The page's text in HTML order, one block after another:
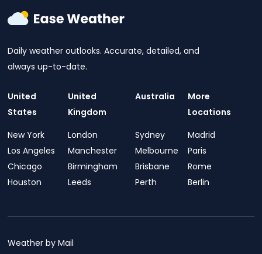
Daily weather outlooks. Accurate, detailed, and
always up-to-date.
United
States
New York
Los Angeles
Chicago
Houston
United
Kingdom
London
Manchester
Birmingham
Leeds
Australia
Sydney
Melbourne
Brisbane
Perth
More
Locations
Madrid
Paris
Rome
Berlin
Weather by Mail